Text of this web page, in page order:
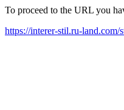
To proceed to the URL you
https://interer-stil.ru-